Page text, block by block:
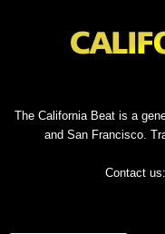
The California Beat is a
and San Francisco.
Contact us: